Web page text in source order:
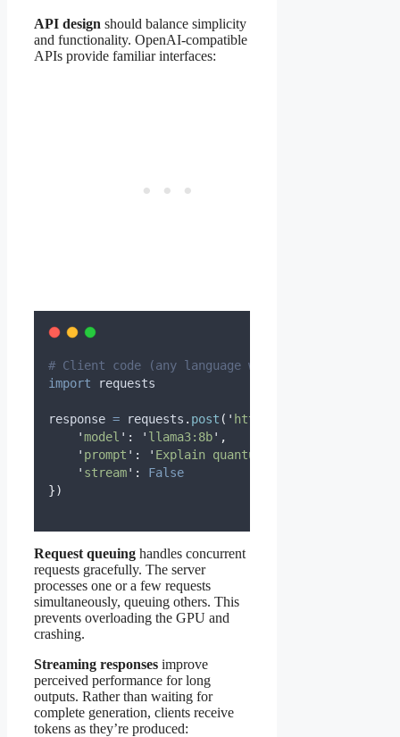
API design should balance simplicity
and functionality. OpenAI-compatible
APIs provide familiar interfaces:
# Client code (any language with HTTP)
import requests
response = requests . post ( ' http://localhost:11434/
'model ' : ' llama3:8b' ,
' prompt ' : ' Explain quantum computing
' stream' :
False
})
Request queuing handles concurrent
requests gracefully. The server
processes one or a few requests
simultaneously, queuing others. This
prevents overloading the GPU and
crashing.
Streaming responses improve
perceived performance for long
outputs. Rather than waiting for
complete generation, clients receive
tokens as they’re produced: